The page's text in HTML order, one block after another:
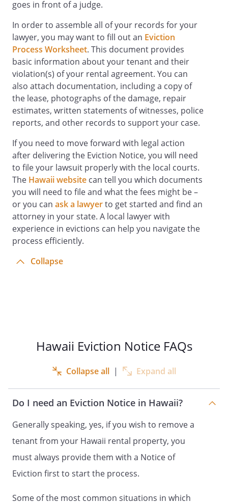
goes in front of a judge.
In order to assemble all of your records for your
lawyer, you may want to fill out an Eviction
Process Worksheet. This document provides
basic information about your tenant and their
violation(s) of your rental agreement. You can
also attach documentation, including a copy of
the lease, photographs of the damage, repair
estimates, written statements of witnesses, police
reports, and other records to support your case.
If you need to move forward with legal action
after delivering the Eviction Notice, you will need
to file your lawsuit properly with the local courts.
The Hawaii website can tell you which documents
you will need to file and what the fees might be –
or you can ask a lawyerto get started and find an
attorney in your state. A local lawyer with
experience in evictions can help you navigate the
process efficiently.
Collapse
Hawaii Eviction Notice FAQs
Collapse all | Expand all
Do I need an Eviction Notice in Hawaii?
Generally speaking, yes, if you wish to remove a
tenant from your Hawaii rental property, you
must always provide them with a Notice of
Eviction first to start the process.
Some of the most common situations in which